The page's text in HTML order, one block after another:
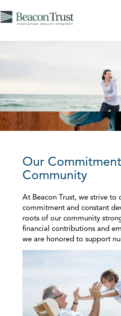
Our
Community
At Beacon Trust, we strive to
commitment and constant
roots of our community
financial contributions and
we are honored to support